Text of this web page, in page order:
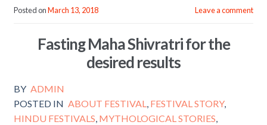
e
o
k
itt
er
ai
e
Posted onMarch 13, 2018 Leave a comment
Fasting Maha Shivratri for the
desired results
BY ADMIN
POSTED IN ABOUT FESTIVAL, FESTIVAL STORY,
HINDU FESTIVALS, MYTHOLOGICAL STORIES,